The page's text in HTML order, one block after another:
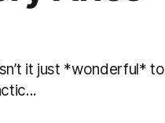
it just *wonderful* to